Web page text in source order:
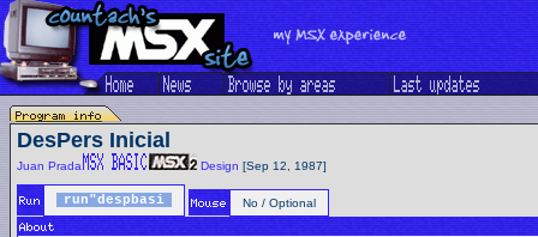
DesPers Inicial
Juan Prada Design [Sep 12, 1987]
run"despbasi No / Optional